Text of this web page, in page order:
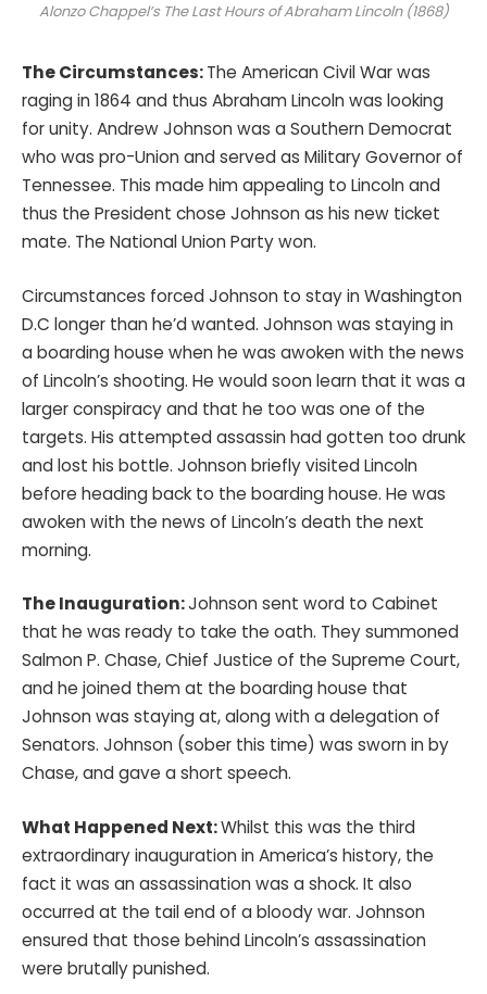
Alonzo Chappel’s The Last Hours of Abraham Lincoln(1868)
The Circumstances:The American Civil War was
raging in 1864 and thus Abraham Lincoln was looking
for unity. Andrew Johnson was a Southern Democrat
who was pro-Union and served as Military Governor of
Tennessee. This made him appealing to Lincoln and
thus the President chose Johnson as his new ticket
mate. The National Union Party won.
Circumstances forced Johnson to stay in Washington
D.C longer than he’d wanted. Johnson was staying in
a boarding house when he was awoken with the news
of Lincoln’s shooting. He would soon learn that it was a
larger conspiracy and that he too was one of the
targets. His attempted assassin had gotten too drunk
and lost his bottle. Johnson briefly visited Lincoln
before heading back to the boarding house. He was
awoken with the news of Lincoln’s death the next
morning.
The Inauguration:Johnson sent word to Cabinet
that he was ready to take the oath. They summoned
Salmon P. Chase, Chief Justice of the Supreme Court,
and he joined them at the boarding house that
Johnson was staying at, along with a delegation of
Senators. Johnson (sober this time) was sworn in by
Chase, and gave a short speech.
What Happened Next:Whilst this was the third
extraordinary inauguration in America’s history, the
fact it was an assassination was a shock. It also
occurred at the tail end of a bloody war. Johnson
ensured that those behind Lincoln’s assassination
were brutally punished.